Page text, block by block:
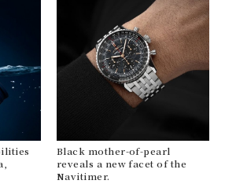
Black mother-of-pearl
reveals a new facet of the
Navitimer.